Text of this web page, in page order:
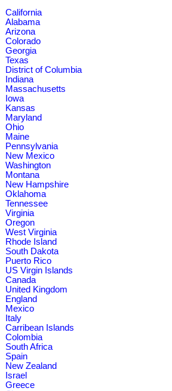
California
Alabama
Arizona
Colorado
Georgia
Texas
District of Columbia
Indiana
Massachusetts
Iowa
Kansas
Maryland
Ohio
Maine
Pennsylvania
New Mexico
Washington
Montana
New Hampshire
Oklahoma
Tennessee
Virginia
Oregon
West Virginia
Rhode Island
South Dakota
Puerto Rico
US Virgin Islands
Canada
United Kingdom
England
Mexico
Italy
Carribean Islands
Colombia
South Africa
Spain
New Zealand
Israel
Greece